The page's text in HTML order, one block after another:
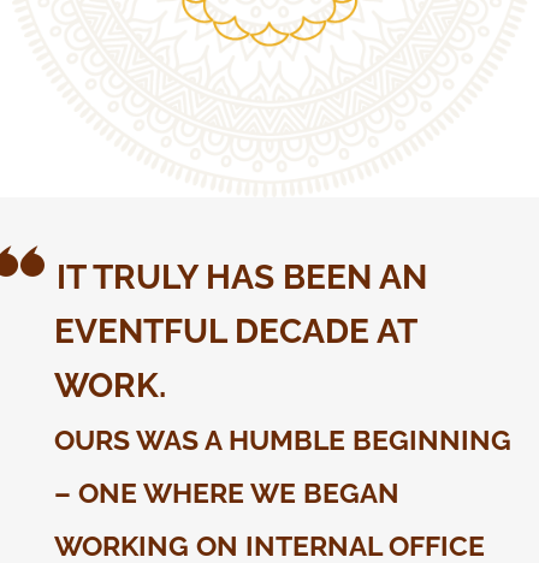
IT TRULY HAS BEEN AN
EVENTFUL DECADE AT
WORK.
OURS WAS A HUMBLE BEGINNING
– ONE WHERE WE BEGAN
WORKING ON INTERNAL OFFICE